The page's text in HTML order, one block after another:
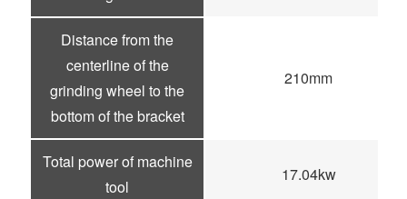
Distance from the
centerline of the
grinding wheel to the
bottom of the bracket
210mm
Total power of machine
tool
17.04kw